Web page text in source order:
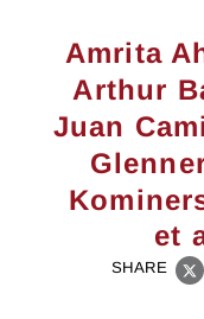
Amrita
Arthur
Juan
et
SHARE
X